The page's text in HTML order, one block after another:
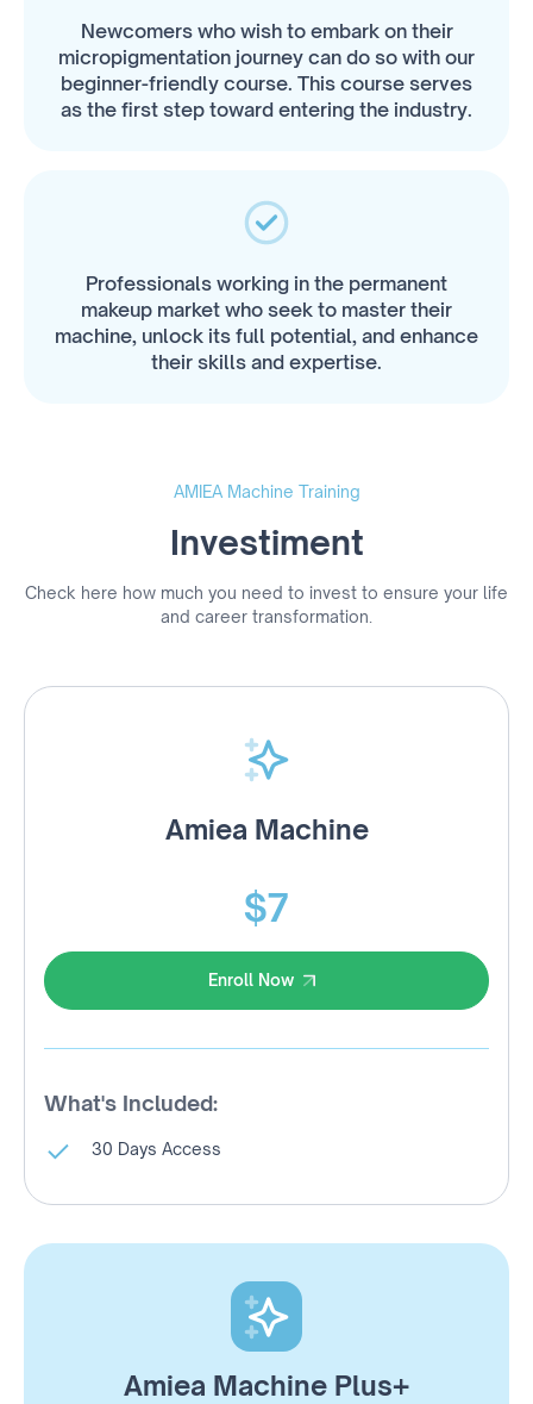
Newcomers who wish to embark on their
micropigmentation journey can do so with our
beginner-friendly course. This course serves
as the first step toward entering the industry.
Professionals working in the permanent
makeup market who seek to master their
machine, unlock its full potential, and enhance
their skills and expertise.
AMIEA Machine Training
Investiment
Check here how much you need to invest to ensure your life
and career transformation.
Amiea Machine
$7
Enroll Now
What's Included:
30 Days Access
Amiea Machine Plus+